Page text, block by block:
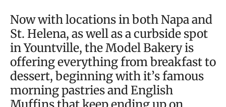
Now with locations in both Napa and
St. Helena, as well as a curbside spot
in Yountville, the Model Bakery is
offering everything from breakfast to
dessert, beginning with it’s famous
morning pastries and English